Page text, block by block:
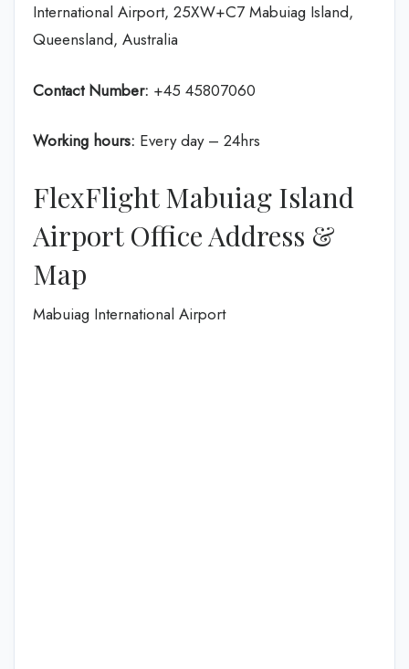
International Airport, 25XW+C7 Mabuiag Island,
Queensland, Australia
Contact Number: +45 45807060
Working hours: Every day – 24hrs
FlexFlight Mabuiag Island
Airport Office Address &
Map
Mabuiag International Airport